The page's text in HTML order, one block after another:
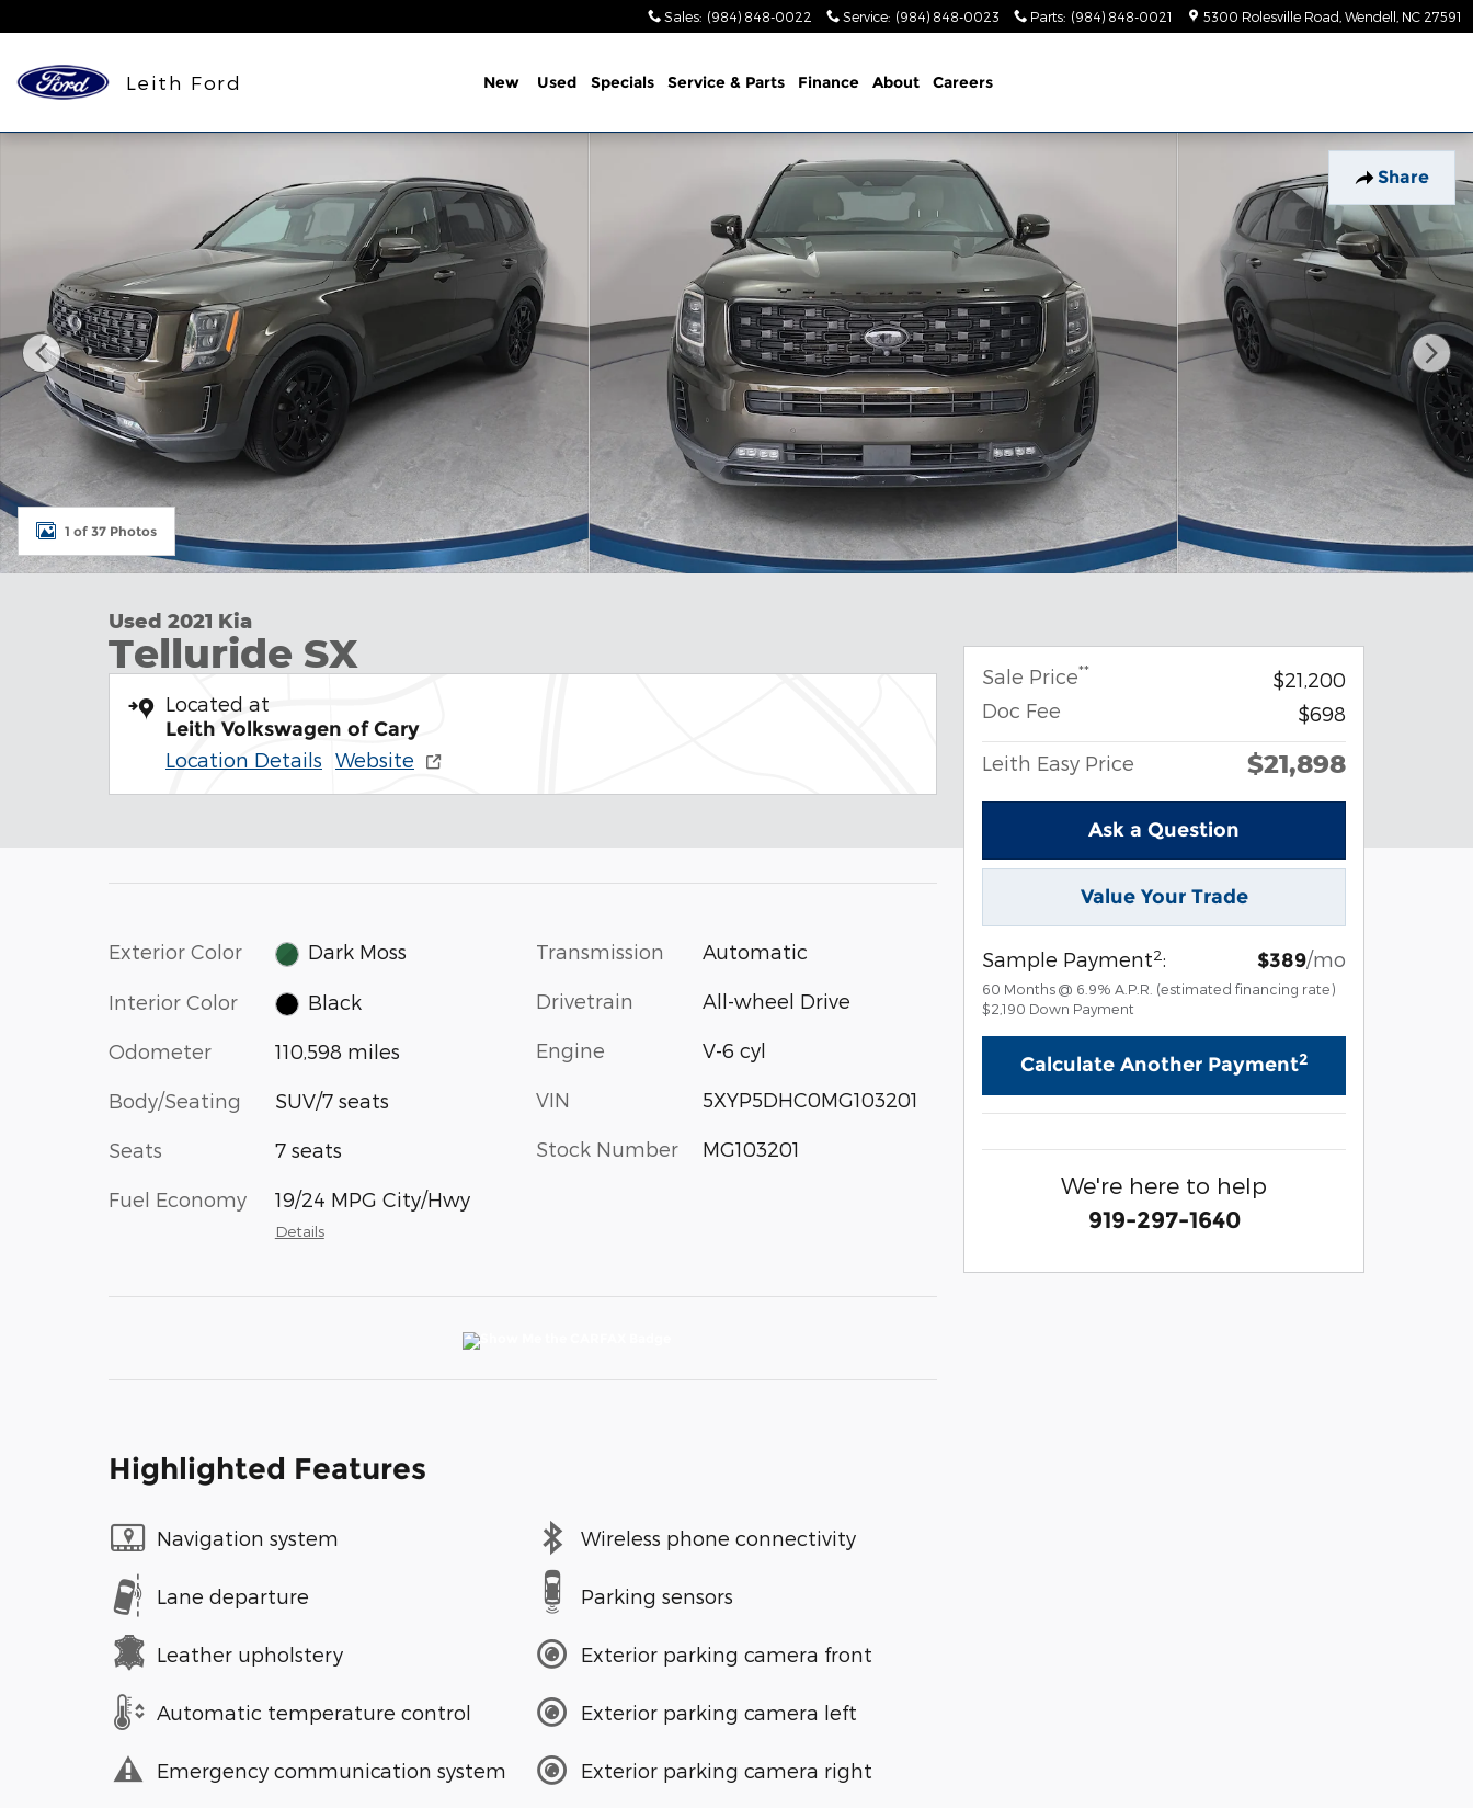
Sales: (984) 848-0022 Service: (984) 848-0023 Parts: (984) 848-0021 5300 Rolesville Road Wendell NC 27591
Leith Ford New Used Specials Service & Parts Finance About Careers
Share
1 of 37 Photos
Used 2021 Kia
Telluride SX
Located at
Leith Volkswagen of Cary
Location Details Website
Exterior Color Dark Moss
Interior Color Black
Odometer 110,598 miles
Body/Seating SUV/7 seats
Seats 7 seats
Fuel Economy 19/24 MPG City/Hwy
Details
Transmission Automatic
Drivetrain All-wheel Drive
Engine V-6 cyl
VIN 5XYP5DHC0MG103201
Stock Number MG103201
Highlighted Features
Navigation system
Lane departure
Leather upholstery
Automatic temperature control
Emergency communication system
Wireless phone connectivity
Parking sensors
Exterior parking camera front
Exterior parking camera left
Exterior parking camera right
Sale Price**
$21,200
Doc Fee
$698
Leith Easy Price $21,898
Ask a Question
Value Your Trade
Sample Payment2: $389/mo
60 Months @ 6.9% A.P.R. (estimated financing rate)
$2,190 Down Payment
Calculate Another Payment2
We're here to help
919-297-1640